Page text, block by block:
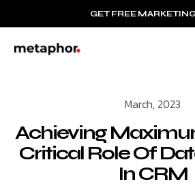
GET FREE
March, 2023
Achieving
Critical Role Of
In CRM